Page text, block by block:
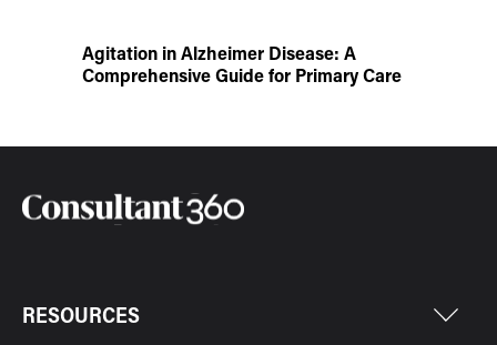
Agitation in Alzheimer Disease: A
Comprehensive Guide for Primary Care
RESOURCES